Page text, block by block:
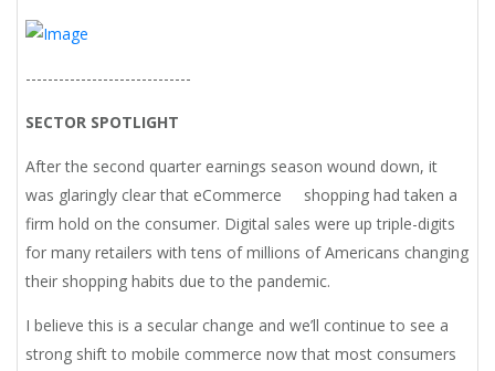
------------------------------
SECTOR SPOTLIGHT
After the second quarter earnings season wound down, it
was glaringly clear that eCommerce shopping had taken a
firm hold on the consumer. Digital sales were up triple-digits
for many retailers with tens of millions of Americans changing
their shopping habits due to the pandemic.
I believe this is a secular change and we’ll continue to see a
strong shift to mobile commerce now that most consumers